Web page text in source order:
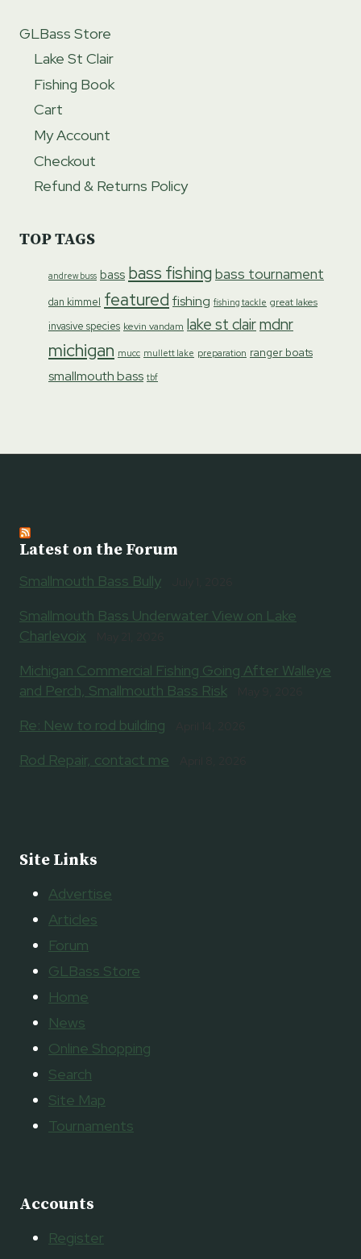
GLBass Store
Lake St Clair
Fishing Book
Cart
My Account
Checkout
Refund & Returns Policy
TOP TAGS
andrew buss bass bass fishingbass tournament
dan kimmel featured fishing fishing tackle great lakes
invasive species kevin vandam lake st clairmdnr
michigan mucc mullett lake preparation ranger boats
smallmouth bass tbf
Latest on the Forum
Smallmouth Bass Bully
Smallmouth Bass Underwater View on Lake
Charlevoix
Michigan Commercial Fishing Going After Walleye
and Perch, Smallmouth Bass Risk
Re: New to rod building
Rod Repair, contact me
Site Links
Advertise
Articles
Forum
GLBass Store
Home
News
Online Shopping
Search
Site Map
Tournaments
Accounts
Register